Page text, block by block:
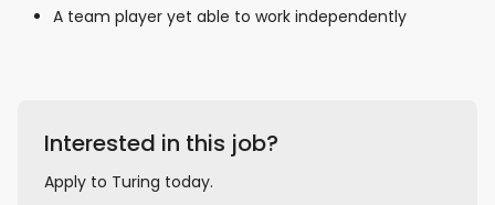
A team player yet able to work independently
Interested in this job?
Apply to Turing today.